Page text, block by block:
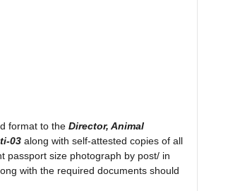
format to the Director, Animal
03 along with self-attested copies of all
passport size photograph by post/ in
with the required documents should